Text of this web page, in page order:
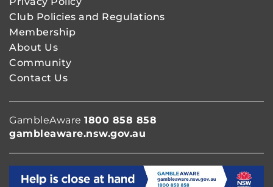
Club Policies and Regulations
Membership
About Us
Community
Contact Us
GambleAware 1800 858 858
gambleaware.nsw.gov.au